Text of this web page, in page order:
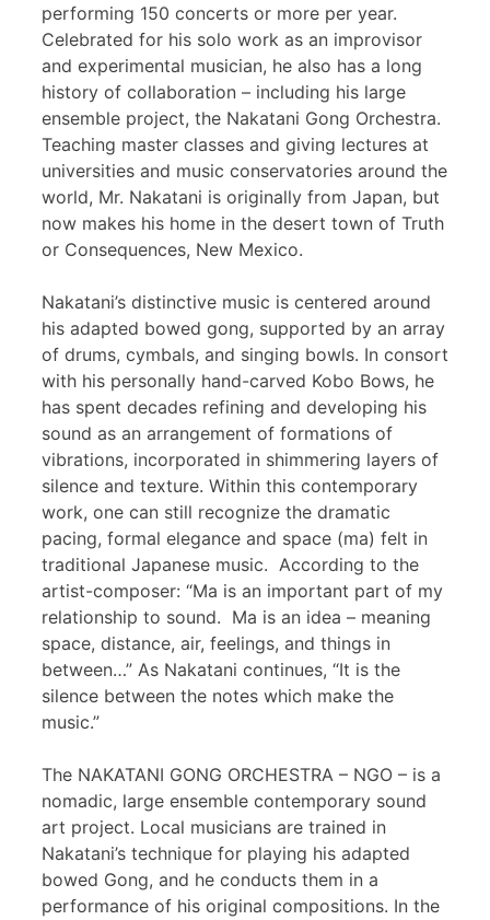
performing 150 concerts or more per year.
Celebrated for his solo work as an improvisor
and experimental musician, he also has a long
history of collaboration – including his large
ensemble project, the Nakatani Gong Orchestra.
Teaching master classes and giving lectures at
universities and music conservatories around the
world, Mr. Nakatani is originally from Japan, but
now makes his home in the desert town of Truth
or Consequences, New Mexico.
Nakatani’s distinctive music is centered around
his adapted bowed gong, supported by an array
of drums, cymbals, and singing bowls. In consort
with his personally hand-carved Kobo Bows, he
has spent decades refining and developing his
sound as an arrangement of formations of
vibrations, incorporated in shimmering layers of
silence and texture. Within this contemporary
work, one can still recognize the dramatic
pacing, formal elegance and space (ma) felt in
traditional Japanese music. According to the
artist-composer: “Ma is an important part of my
relationship to sound. Ma is an idea – meaning
space, distance, air, feelings, and things in
between…” As Nakatani continues, “It is the
silence between the notes which make the
music.”
The NAKATANI GONG ORCHESTRA – NGO – is a
nomadic, large ensemble contemporary sound
art project. Local musicians are trained in
Nakatani’s technique for playing his adapted
bowed Gong, and he conducts them in a
performance of his original compositions. In the